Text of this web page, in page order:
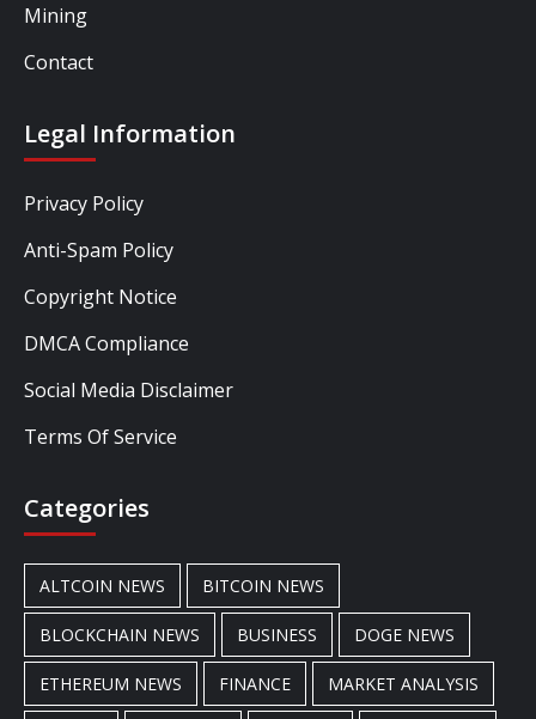
Mining
Contact
Legal Information
Privacy Policy
Anti-Spam Policy
Copyright Notice
DMCA Compliance
Social Media Disclaimer
Terms Of Service
Categories
ALTCOIN NEWS BITCOIN NEWS
BLOCKCHAIN NEWS BUSINESS DOGE NEWS
ETHEREUM NEWS FINANCE MARKET ANALYSIS